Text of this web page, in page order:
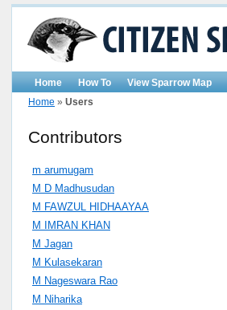
Home How To View Sparrow Map
Home » Users
Contributors
m arumugam
M D Madhusudan
M FAWZUL HIDHAAYAA
M IMRAN KHAN
M Jagan
M Kulasekaran
M Nageswara Rao
M Niharika